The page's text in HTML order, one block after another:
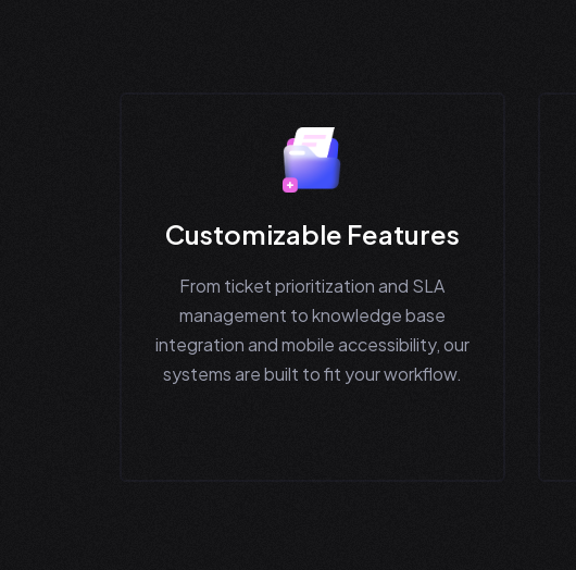
Customizable Features
From ticket prioritization and SLA
management to knowledge base
integration and mobile accessibility, our
systems are built to fit your workflow.